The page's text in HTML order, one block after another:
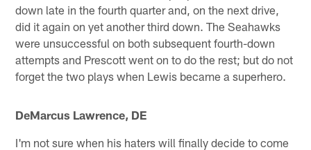
down late in the fourth quarter and, on the next drive,
did it again on yet another third down. The Seahawks
were unsuccessful on both subsequent fourth-down
attempts and Prescott went on to do the rest; but do not
forget the two plays when Lewis became a superhero.
DeMarcus Lawrence, DE
I'm not sure when his haters will finally decide to come